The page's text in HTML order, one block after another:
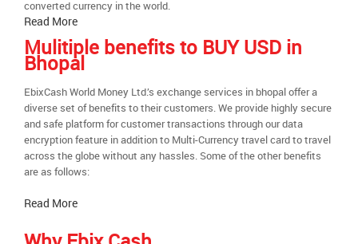
converted currency in the world.
Read More
Mulitiple benefits to BUY USD in
Bhopal
EbixCash World Money Ltd.’s exchange services in bhopal offer a
diverse set of benefits to their customers. We provide highly secure
and safe platform for customer transactions through our data
encryption feature in addition to Multi-Currency travel card to travel
across the globe without any hassles. Some of the other benefits
are as follows:
Read More